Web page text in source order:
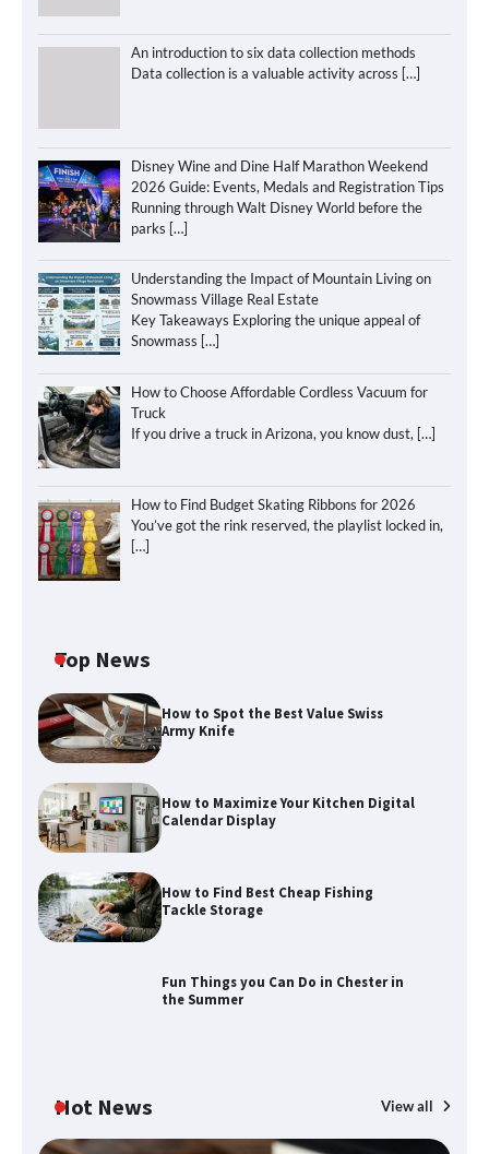
An introduction to six data collection methods
Data collection is a valuable activity across […]
Disney Wine and Dine Half Marathon Weekend
2026 Guide: Events, Medals and Registration Tips
Running through Walt Disney World before the
parks […]
Understanding the Impact of Mountain Living on
Snowmass Village Real Estate
Key Takeaways Exploring the unique appeal of
Snowmass […]
How to Choose Affordable Cordless Vacuum for
Truck
If you drive a truck in Arizona, you know dust, […]
How to Find Budget Skating Ribbons for 2026
You’ve got the rink reserved, the playlist locked in,
[…]
Top News
How to Spot the Best Value Swiss
Army Knife
How to Maximize Your Kitchen Digital
Calendar Display
How to Find Best Cheap Fishing
Tackle Storage
Fun Things you Can Do in Chester in
the Summer
Hot News View all
How to Maximize Your Kitchen Digital
Calendar Display
Fun Things you Can Do in Chester in